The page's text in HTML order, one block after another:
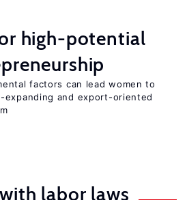
high-potential
factors can lead women to
and export-oriented
labor laws